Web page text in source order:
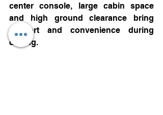
center console, large cabin space
and high ground clearance bring
comfort and convenience during
driving.